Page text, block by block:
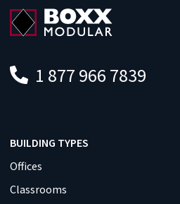
1 877 966 7839
BUILDING TYPES
Offices
Classrooms